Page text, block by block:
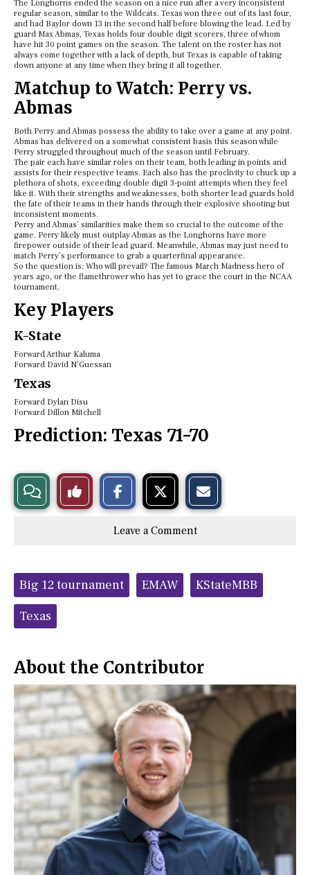
The Longhorns ended the season on a nice run after a very inconsistent
regular season, similar to the Wildcats. Texas won three out of its last four,
and had Baylor down 13 in the second half before blowing the lead. Led by
guard Max Abmas, Texas holds four double digit scorers, three of whom
have hit 30 point games on the season. The talent on the roster has not
always come together with a lack of depth, but Texas is capable of taking
down anyone at any time when they bring it all together.
Matchup to Watch: Perry vs.
Abmas
Both Perry and Abmas possess the ability to take over a game at any point.
Abmas has delivered on a somewhat consistent basis this season while
Perry struggled throughout much of the season until February.
The pair each have similar roles on their team, both leading in points and
assists for their respective teams. Each also has the proclivity to chuck up a
plethora of shots, exceeding double digit 3-point attempts when they feel
like it. With their strengths and weaknesses, both shorter lead guards hold
the fate of their teams in their hands through their explosive shooting but
inconsistent moments.
Perry and Abmas’ similarities make them so crucial to the outcome of the
game. Perry likely must outplay Abmas as the Longhorns have more
firepower outside of their lead guard. Meanwhile, Abmas may just need to
match Perry’s performance to grab a quarterfinal appearance.
So the question is: Who will prevail? The famous March Madness hero of
years ago, or the flamethrower who has yet to grace the court in the NCAA
tournament.
Key Players
K-State
Forward Arthur Kaluma
Forward David N’Guessan
Texas
Forward Dylan Disu
Forward Dillon Mitchell
Prediction: Texas 71-70
View
Story
Like
This
c
e
b
S
t
o
Leave a Comment
Tags:Big 12 tournament EMAW
KStateMBB
Texas
About the Contributor